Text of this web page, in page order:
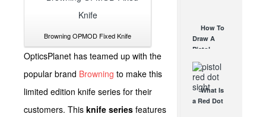
Browning OPMOD Fixed Knife
OpticsPlanet has teamed up with the
popular brand Browning to make this
limited edition knife series for their
customers. This knife series features
AUG 24, 2021
How To
Draw A
Pistol
From A
Holster
Step-By-
Step
(Video)
What Is
a Red Dot